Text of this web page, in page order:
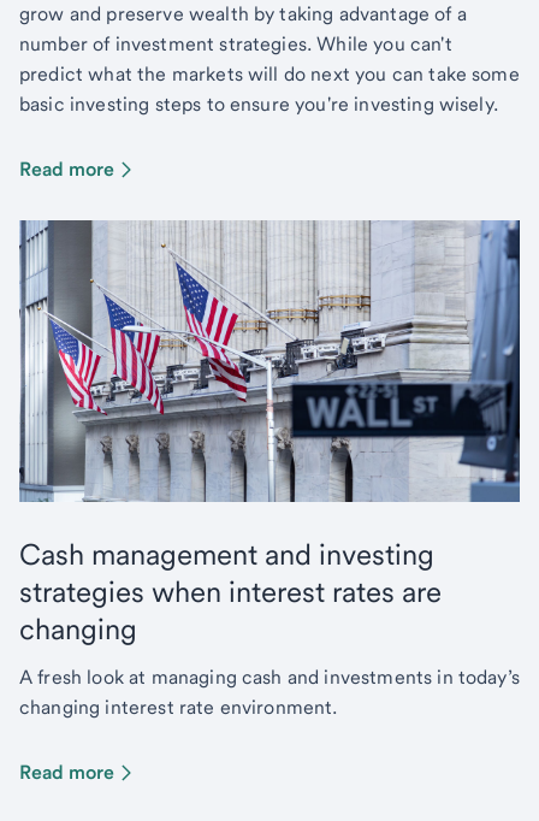
grow and preserve wealth by taking advantage of a
number of investment strategies. While you can't
predict what the markets will do next you can take some
basic investing steps to ensure you're investing wisely.
Read more
Cash management and investing
strategies when interest rates are
changing
A fresh look at managing cash and investments in today’s
changing interest rate environment.
Read more